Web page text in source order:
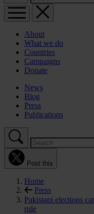
About
What we do
Countries
Campaigns
Donate
News
Blog
Press
Publications
Post this
Home
Press
Pakistani elections
rule